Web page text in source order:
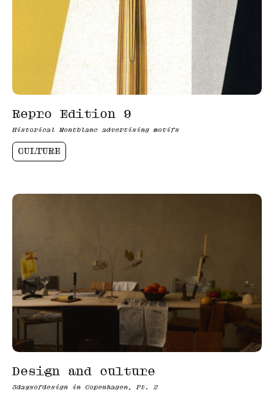
Repro Edition 9
Historical Montblanc advertising motifs
CULTURE
Design and culture
3daysofdesign in Copenhagen, Pt. 2